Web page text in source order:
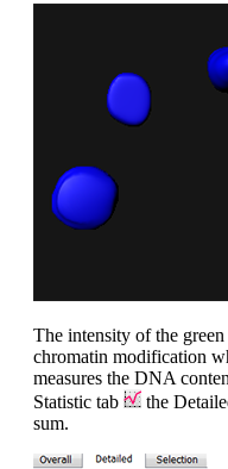
The intensity of the
chromatin modification
measures the DNA
Statistic tab
the
sum.